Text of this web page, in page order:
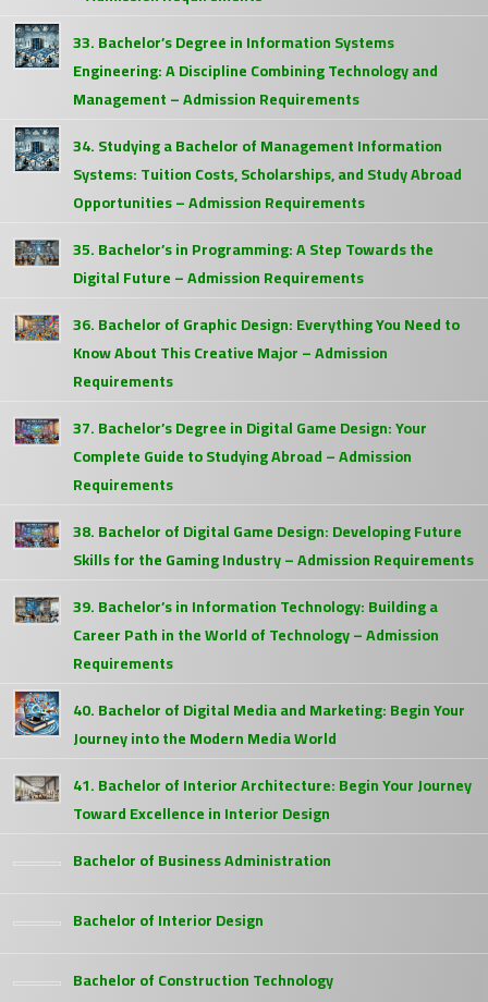
33. Bachelor’s Degree in Information Systems
Engineering: A Discipline Combining Technology and
Management – Admission Requirements
34. Studying a Bachelor of Management Information
Systems: Tuition Costs, Scholarships, and Study Abroad
Opportunities – Admission Requirements
35. Bachelor’s in Programming: A Step Towards the
Digital Future – Admission Requirements
36. Bachelor of Graphic Design: Everything You Need to
Know About This Creative Major – Admission
Requirements
37. Bachelor’s Degree in Digital Game Design: Your
Complete Guide to Studying Abroad – Admission
Requirements
38. Bachelor of Digital Game Design: Developing Future
Skills for the Gaming Industry – Admission Requirements
39. Bachelor’s in Information Technology: Building a
Career Path in the World of Technology – Admission
Requirements
40. Bachelor of Digital Media and Marketing: Begin Your
Journey into the Modern Media World
41. Bachelor of Interior Architecture: Begin Your Journey
Toward Excellence in Interior Design
Bachelor of Business Administration
Bachelor of Interior Design
Bachelor of Construction Technology